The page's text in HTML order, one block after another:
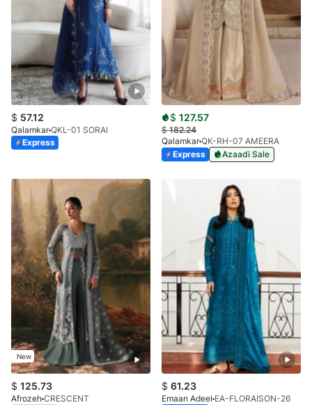
$ 57.12
Qalamkar QKL-01 SORAI
Express
$ 127.57
$182.24
Qalamkar QK-RH-07 AMEERA
Express
Azaadi Sale
New
$ 125.73
Afrozeh CRESCENT
$ 61.23
Emaan Adeel EA-FLORAISON-26